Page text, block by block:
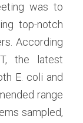
was to
top-notch
According
the latest
E. coli and
range
sampled,